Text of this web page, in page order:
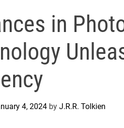
in
4, 2024 by J.R.R. Tolkien